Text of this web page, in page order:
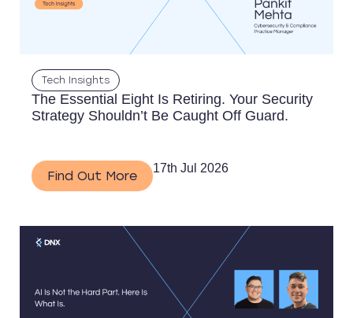
Tech Insights
The Essential Eight Is Retiring. Your Security
Strategy Shouldn’t Be Caught Off Guard.
Find Out More
17th Jul 2026